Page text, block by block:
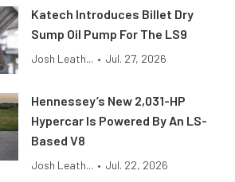
Katech Introduces Billet Dry
Sump Oil Pump For The LS9
Josh Leath... • Jul. 27, 2026
Hennessey’s New 2,031-HP
Hypercar Is Powered By An LS-
Based V8
Josh Leath... • Jul. 22, 2026